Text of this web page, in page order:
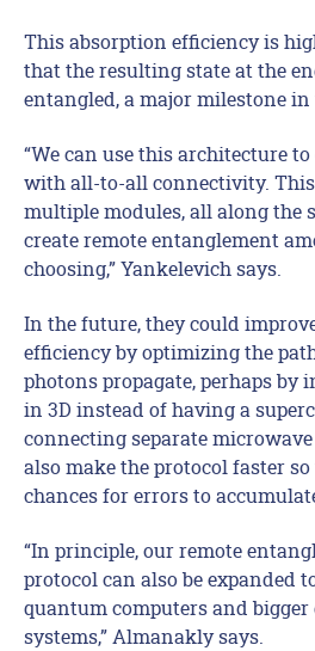
This absorption efficiency is
that the resulting state at the
entangled, a major milestone
“We can use this architecture
with all-to-all connectivity. This
multiple modules, all along the
create remote entanglement
choosing,” Yankelevich says.
In the future, they could
efficiency by optimizing the
photons propagate, perhaps by
in 3D instead of having a
connecting separate
also make the protocol faster
chances for errors to
“In principle, our remote
protocol can also be expanded
quantum computers and
systems,” Almanakly says.